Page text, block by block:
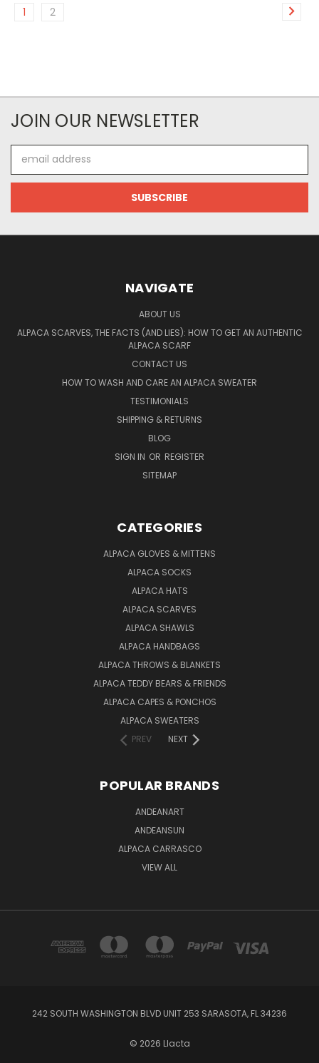
1 2
JOIN OUR NEWSLETTER
Address
NAVIGATE
ABOUT US
ALPACA SCARVES, THE FACTS (AND LIES): HOW TO GET AN AUTHENTIC
ALPACA SCARF
CONTACT US
HOW TO WASH AND CARE AN ALPACA SWEATER
TESTIMONIALS
SHIPPING & RETURNS
BLOG
SIGN IN OR REGISTER
SITEMAP
CATEGORIES
ALPACA GLOVES & MITTENS
ALPACA SOCKS
ALPACA HATS
ALPACA SCARVES
ALPACA SHAWLS
ALPACA HANDBAGS
ALPACA THROWS & BLANKETS
ALPACA TEDDY BEARS & FRIENDS
ALPACA CAPES & PONCHOS
ALPACA SWEATERS
PREV
NEXT
POPULAR BRANDS
ANDEANART
ANDEANSUN
ALPACA CARRASCO
VIEW ALL
242 SOUTH WASHINGTON BLVD UNIT 253 SARASOTA, FL 34236
© 2026 Llacta